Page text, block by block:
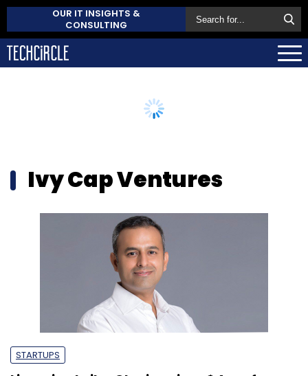
OUR IT INSIGHTS &
CONSULTING
Ivy Cap Ventures
STARTUPS